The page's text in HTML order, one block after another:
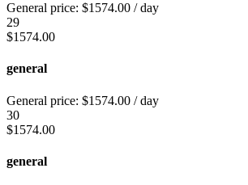
General price: $1574.00 / day
29
$1574.00
general
General price: $1574.00 / day
30
$1574.00
general